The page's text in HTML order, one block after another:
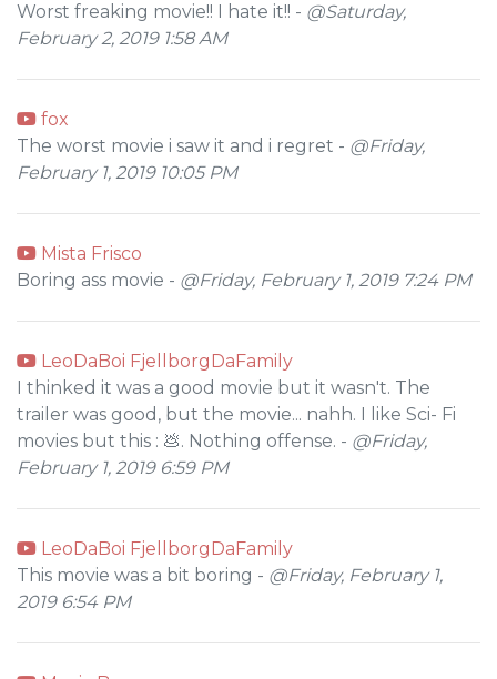
Worst freaking movie!! I hate it!! - @Saturday,
February 2, 2019 1:58 AM
fox
The worst movie i saw it and i regret - @Friday,
February 1, 2019 10:05 PM
Mista Frisco
Boring ass movie - @Friday, February 1, 2019 7:24 PM
LeoDaBoi FjellborgDaFamily
I thinked it was a good movie but it wasn't. The
trailer was good, but the movie... nahh. I like Sci- Fi
movies but this : 💩. Nothing offense. - @Friday,
February 1, 2019 6:59 PM
LeoDaBoi FjellborgDaFamily
This movie was a bit boring - @Friday, February 1,
2019 6:54 PM